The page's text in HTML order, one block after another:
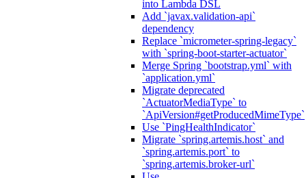
into Lambda DSL
Add `javax.validation-api`
dependency
Replace `micrometer-spring-legacy`
with `spring-boot-starter-actuator`
Merge Spring `bootstrap.yml` with
`application.yml`
Migrate deprecated
`ActuatorMediaType` to
`ApiVersion#getProducedMimeType`
Use `PingHealthIndicator`
Migrate `spring.artemis.host` and
`spring.artemis.port` to
`spring.artemis.broker-url`